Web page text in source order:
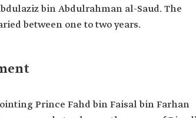
bin Abdulrahman al-Saud. The
between one to two years.
Prince Fahd bin Faisal bin Farhan